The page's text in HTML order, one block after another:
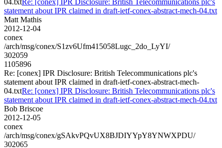
statement about IPR claimed in draft-ietf-conex-abstract-mech-04.txt
Matt Mathis
2012-12-04
conex
/arch/msg/conex/S1zv6Ufm415058Lugc_2do_LyYI/
302059
1105896
Re: [conex] IPR Disclosure: British Telecommunications plc's
statement about IPR claimed in draft-ietf-conex-abstract-mech-
04.txtRe: [conex] IPR Disclosure: British Telecommunications plc's
statement about IPR claimed in draft-ietf-conex-abstract-mech-04.txt
Bob Briscoe
2012-12-05
conex
/arch/msg/conex/gSAkvPQvUX8BJDIYYpY8YNWXPDU/
302065